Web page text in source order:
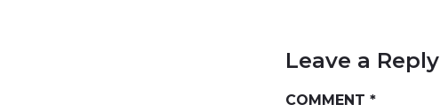
Leave a Reply
COMMENT*